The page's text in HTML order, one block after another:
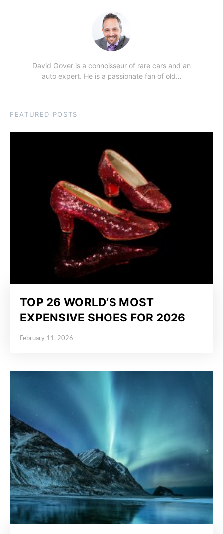
David Gover is a connoisseur of rare cars and an
auto expert. He is a passionate fan of old…
FEATURED POSTS
TOP 26 WORLD’S MOST
EXPENSIVE SHOES FOR 2026
Posted on
February 11, 2026